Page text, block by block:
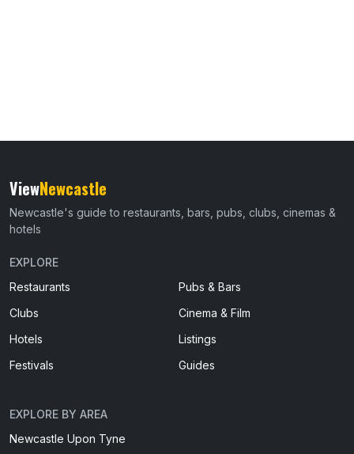
ViewNewcastle
Newcastle's guide to restaurants, bars, pubs, clubs, cinemas &
hotels
EXPLORE
Restaurants
Pubs & Bars
Clubs
Cinema & Film
Hotels
Listings
Festivals
Guides
EXPLORE BY AREA
Newcastle Upon Tyne